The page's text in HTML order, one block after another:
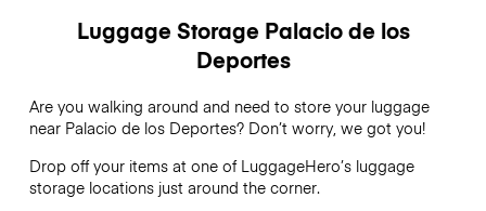
Luggage Storage Palacio de los
Deportes
Are you walking around and need to store your luggage
near Palacio de los Deportes? Don’t worry, we got you!
Drop off your items at one of LuggageHero’sluggage
storage locations just around the corner.